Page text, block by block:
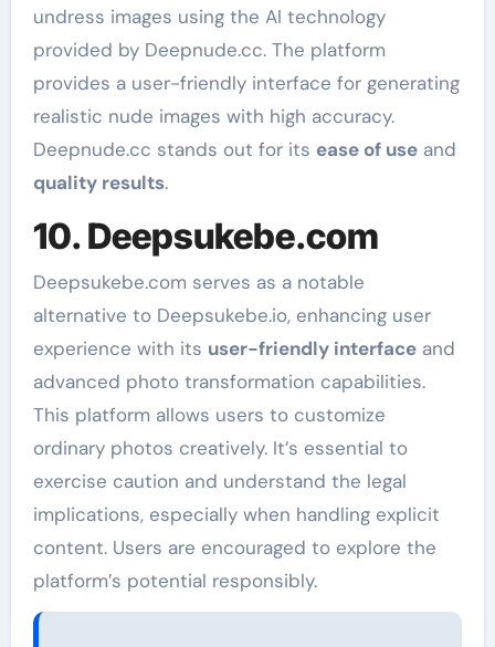
undress images using the AI technology
provided by Deepnude.cc. The platform
provides a user-friendly interface for generating
realistic nude images with high accuracy.
Deepnude.cc stands out for its ease of useand
quality results.
10. Deepsukebe.com
Deepsukebe.com serves as a notable
alternative to Deepsukebe.io, enhancing user
experience with its user-friendly interfaceand
advanced photo transformation capabilities.
This platform allows users to customize
ordinary photos creatively. It’s essential to
exercise caution and understand the legal
implications, especially when handling explicit
content. Users are encouraged to explore the
platform’s potential responsibly.